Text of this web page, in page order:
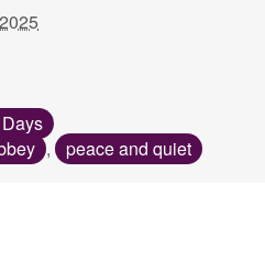
, peace and quiet